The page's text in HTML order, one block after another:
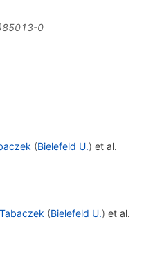
0
(Bielefeld U.) et al.
(Bielefeld U.) et al.